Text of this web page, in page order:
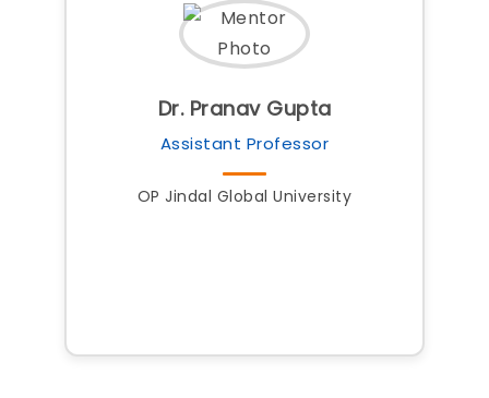
Dr. Pranav Gupta
Assistant Professor
OP Jindal Global University